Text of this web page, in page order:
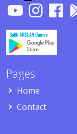
Pages
Home
Contact